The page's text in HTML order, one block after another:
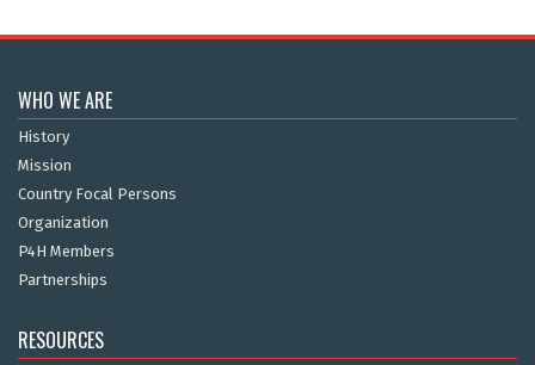
WHO WE ARE
History
Mission
Country Focal Persons
Organization
P4H Members
Partnerships
RESOURCES